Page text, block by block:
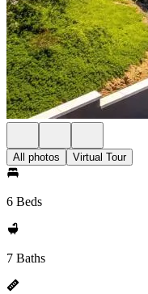
All photos Virtual Tour
6 Beds
7 Baths